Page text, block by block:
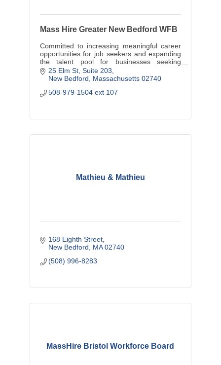
Mass Hire Greater New Bedford WFB
Committed to increasing meaningful career
opportunities for job seekers and expanding
the talent pool for businesses seeking
trained, skilled employees
25 Elm St Suite 203
New Bedford
Massachusetts 02740
508-979-1504 ext 107
Mathieu & Mathieu
168 Eighth Street
New Bedford
MA 02740
(508) 996-8283
MassHire Bristol Workforce Board